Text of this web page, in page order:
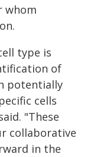
whom
type is
of
potentially
cells
"These
collaborative
in the